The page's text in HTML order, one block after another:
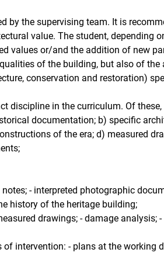
by the supervising team. It is
value. The student, depending
values ​​or/and the addition of new
of the building, but also of the
conservation and restoration)
discipline in the curriculum. Of
documentation; b) specific
of the era; d) measured
- interpreted photographic
history of the heritage building;
drawings; - damage analysis;
intervention: - plans at the working